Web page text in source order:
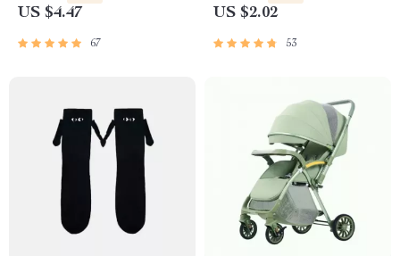
US $4.47
67
US $2.02
53